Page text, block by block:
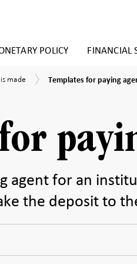
POLICY FINANCIAL
made
Templates
Templates for paying
agent for an
the deposit to